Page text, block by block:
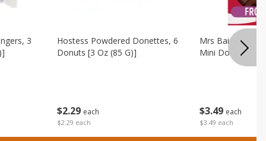
3
$2 29 each
$2.29 each
Hostess Powdered Donettes, 6
Donuts [3 Oz (85 G)]
$3 49 each
$3.49 each
Mrs Baird's
Mini Donuts, 9.5